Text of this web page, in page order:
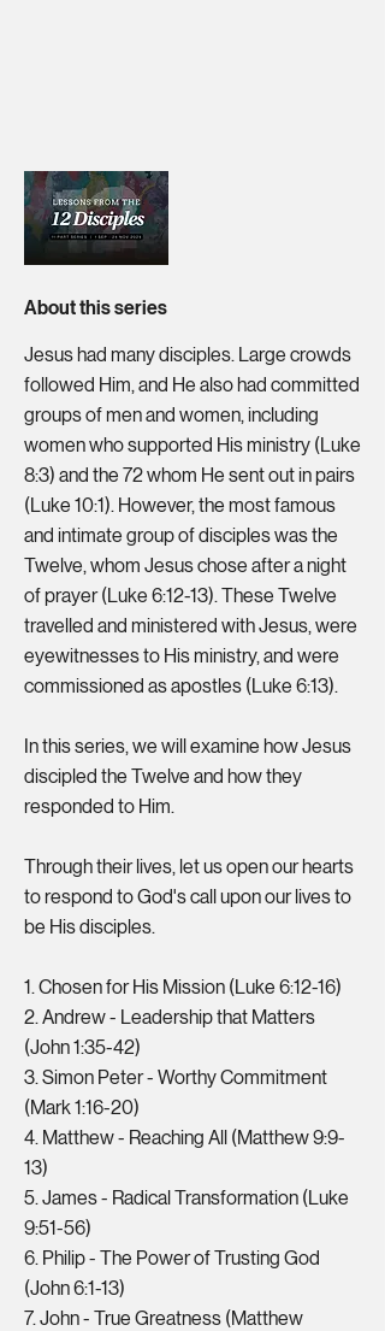
About this series
Jesus had many disciples. Large crowds
followed Him, and He also had committed
groups of men and women, including
women who supported His ministry (Luke
8:3) and the 72 whom He sent out in pairs
(Luke 10:1). However, the most famous
and intimate group of disciples was the
Twelve, whom Jesus chose after a night
of prayer (Luke 6:12-13). These Twelve
travelled and ministered with Jesus, were
eyewitnesses to His ministry, and were
commissioned as apostles (Luke 6:13).
In this series, we will examine how Jesus
discipled the Twelve and how they
responded to Him.
Through their lives, let us open our hearts
to respond to God's call upon our lives to
be His disciples.
1. Chosen for His Mission (Luke 6:12-16)
2. Andrew - Leadership that Matters
(John 1:35-42)
3. Simon Peter - Worthy Commitment
(Mark 1:16-20)
4. Matthew - Reaching All (Matthew 9:9-
13)
5. James - Radical Transformation (Luke
9:51-56)
6. Philip - The Power of Trusting God
(John 6:1-13)
7. John - True Greatness (Matthew